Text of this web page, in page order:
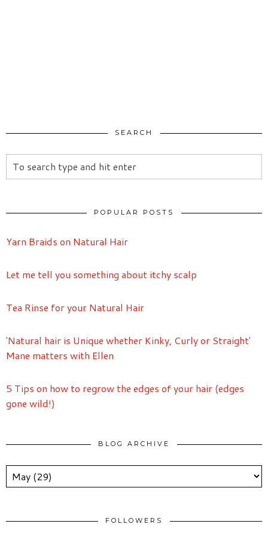
SEARCH
POPULAR POSTS
Yarn Braids on Natural Hair
Let me tell you something about itchy scalp
Tea Rinse for your Natural Hair
'Natural hair is Unique whether Kinky, Curly or Straight'
Mane matters with Ellen
5 Tips on how to regrow the edges of your hair (edges
gone wild!)
BLOG ARCHIVE
FOLLOWERS